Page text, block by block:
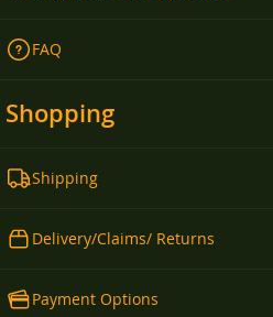
FAQ
Shopping
Shipping
Delivery/Claims/ Returns
Payment Options